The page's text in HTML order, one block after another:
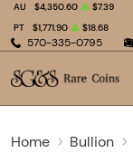
570-335-0795
AU $4,350.60 $7.39
PT
$1,771.90 $18.68
Home Bullion